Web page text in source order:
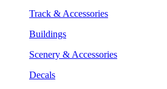
Track & Accessories
Buildings
Scenery & Accessories
Decals